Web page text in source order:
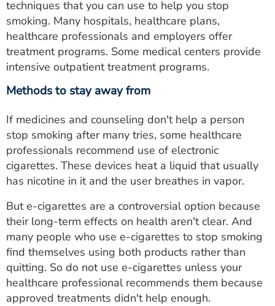
techniques that you can use to help you stop
smoking. Many hospitals, healthcare plans,
healthcare professionals and employers offer
treatment programs. Some medical centers provide
intensive outpatient treatment programs.
Methods to stay away from
If medicines and counseling don't help a person
stop smoking after many tries, some healthcare
professionals recommend use of electronic
cigarettes. These devices heat a liquid that usually
has nicotine in it and the user breathes in vapor.
But e-cigarettes are a controversial option because
their long-term effects on health aren't clear. And
many people who use e-cigarettes to stop smoking
find themselves using both products rather than
quitting. So do not use e-cigarettes unless your
healthcare professional recommends them because
approved treatments didn't help enough.